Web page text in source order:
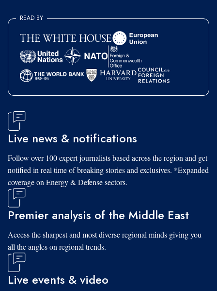
READ BY
Live news & notifications
Follow over 100 expert journalists based across the region and get
notified in real time of breaking stories and exclusives. *Expanded
coverage on Energy & Defense sectors.
Premier analysis of the Middle East
Access the sharpest and most diverse regional minds giving you
all the angles on regional trends.
Live events & video